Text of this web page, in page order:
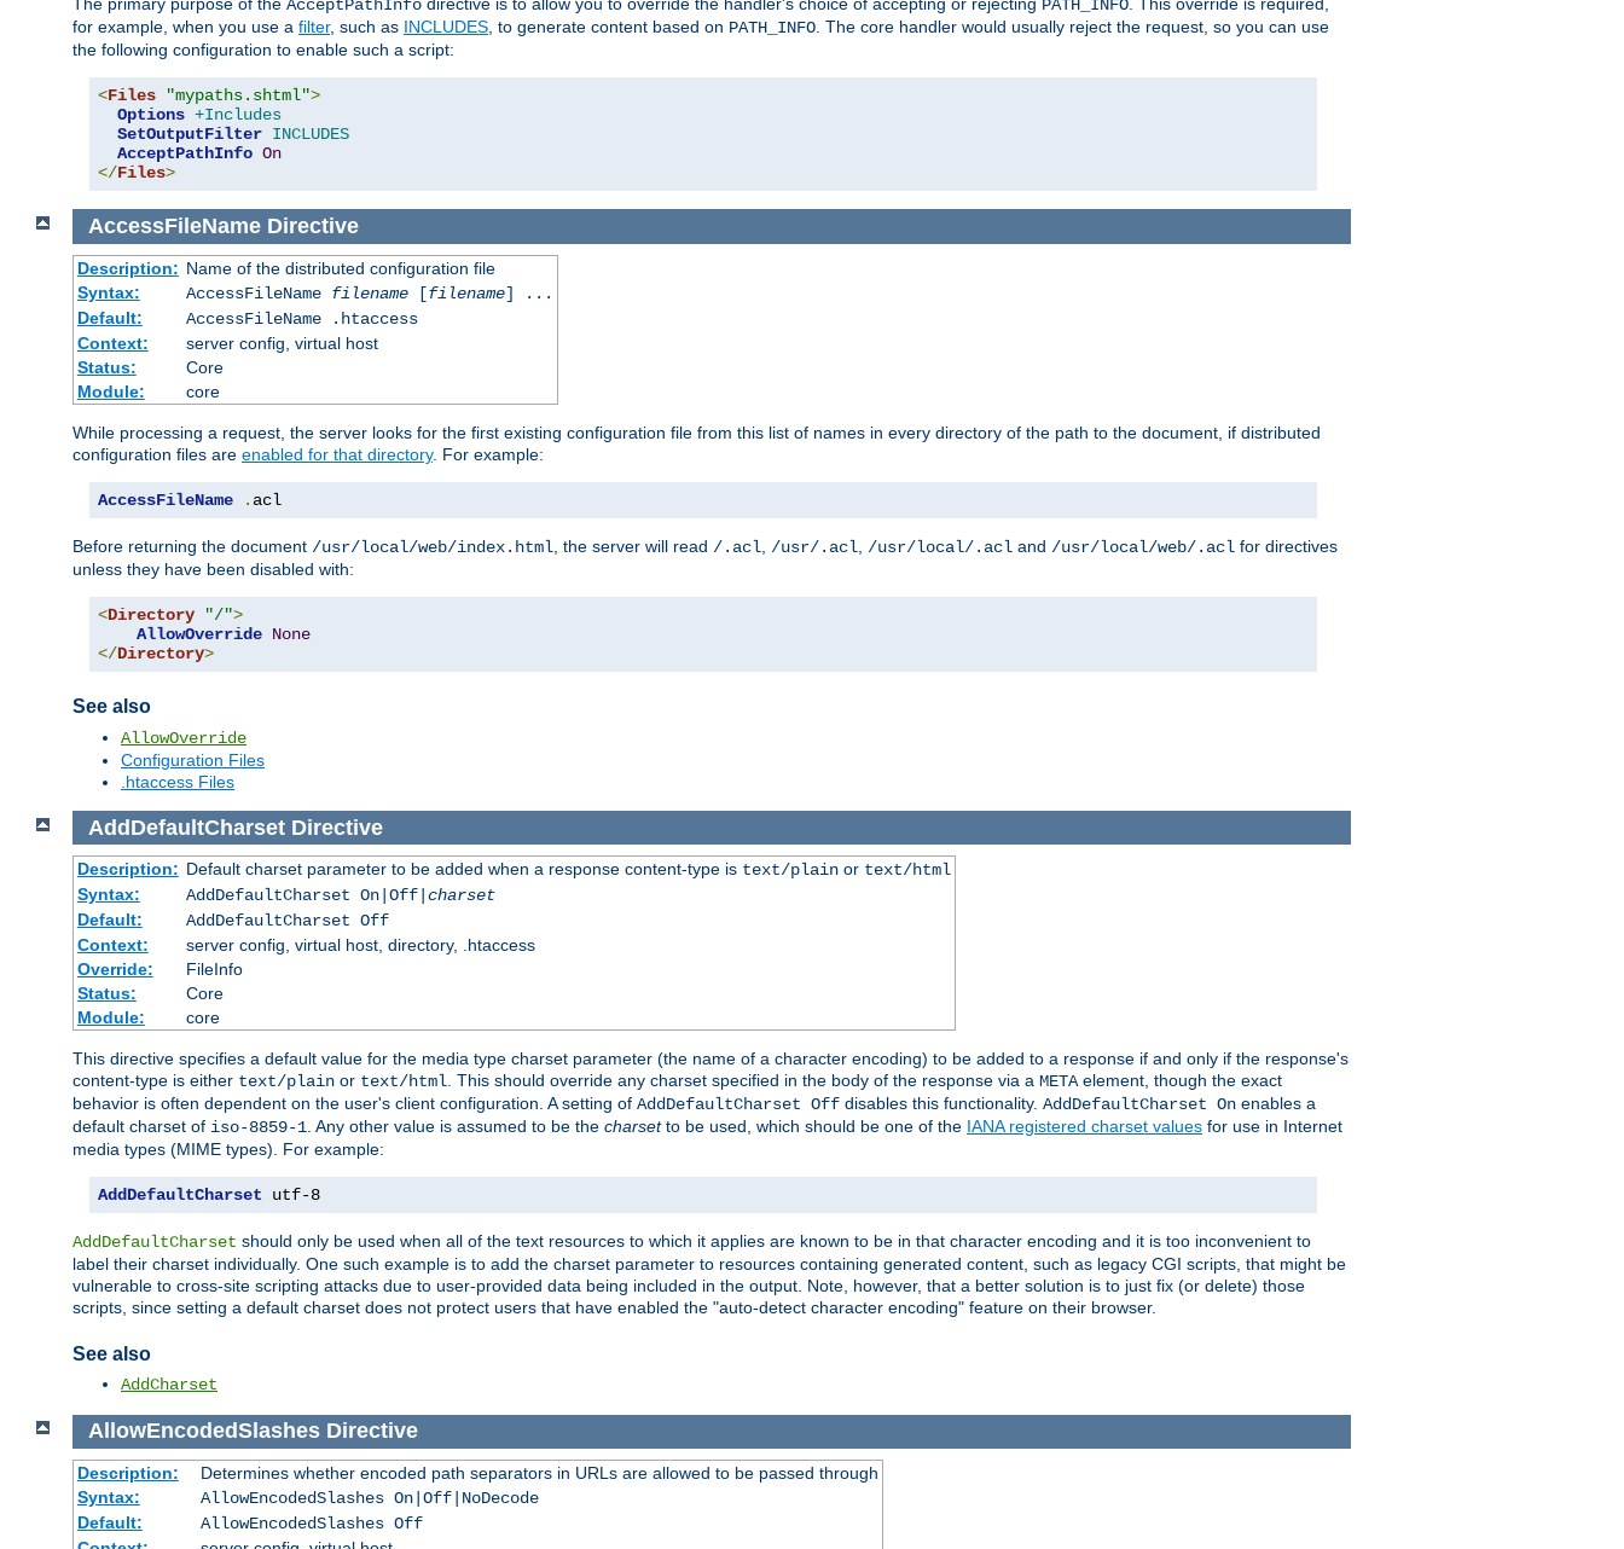
The primary purpose of the AcceptPathInfo directive is to allow you to override the handler's choice of accepting or rejecting PATH_INFO. This override is required,
for example, when you use a filter, such as INCLUDES, to generate content based on PATH_INFO. The core handler would usually reject the request, so you can use
the following configuration to enable such a script:
<Files "mypaths.shtml">
Options +Includes
SetOutputFilter INCLUDES
AcceptPathInfo On
</Files>
AccessFileName Directive
Description: Name of the distributed configuration file
Syntax:
AccessFileName filename[filename] ...
Default:
AccessFileName .htaccess
Context:
server config, virtual host
Status:
Core
Module:
core
While processing a request, the server looks for the first existing configuration file from this list of names in every directory of the path to the document, if distributed
configuration files are enabled for that directory. For example:
AccessFileName . acl
Before returning the document /usr/local/web/index.html , the server will read /.acl /usr/.acl /usr/local/.acl and /usr/local/web/.acl for directives
unless they have been disabled with:
<Directory "/">
AllowOverride None
</Directory>
See also
AllowOverride
Configuration Files
.htaccess Files
AddDefaultCharset Directive
Description: Default charset parameter to be added when a response content-type is text/plainor text/html
Syntax:
AddDefaultCharset On|Off| charset
Default:
AddDefaultCharset Off
Context:
server config, virtual host, directory, .htaccess
Override:
FileInfo
Status:
Core
Module:
core
This directive specifies a default value for the media type charset parameter (the name of a character encoding) to be added to a response if and only if the response's
content-type is either text/plain or text/html. This should override any charset specified in the body of the response via a METAelement, though the exact
behavior is often dependent on the user's client configuration. A setting of AddDefaultCharset Off disables this functionality. AddDefaultCharset On enables a
default charset of iso-8859-1. Any other value is assumed to be the charsetto be used, which should be one of the IANA registered charset values for use in Internet
media types (MIME types). For example:
AddDefaultCharset utf-8
AddDefaultCharset should only be used when all of the text resources to which it applies are known to be in that character encoding and it is too inconvenient to
label their charset individually. One such example is to add the charset parameter to resources containing generated content, such as legacy CGI scripts, that might be
vulnerable to cross-site scripting attacks due to user-provided data being included in the output. Note, however, that a better solution is to just fix (or delete) those
scripts, since setting a default charset does not protect users that have enabled the "auto-detect character encoding" feature on their browser.
See also
AddCharset
AllowEncodedSlashes Directive
Description:
Determines whether encoded path separators in URLs are allowed to be passed through
Syntax:
AllowEncodedSlashes On|Off|NoDecode
Default:
AllowEncodedSlashes Off